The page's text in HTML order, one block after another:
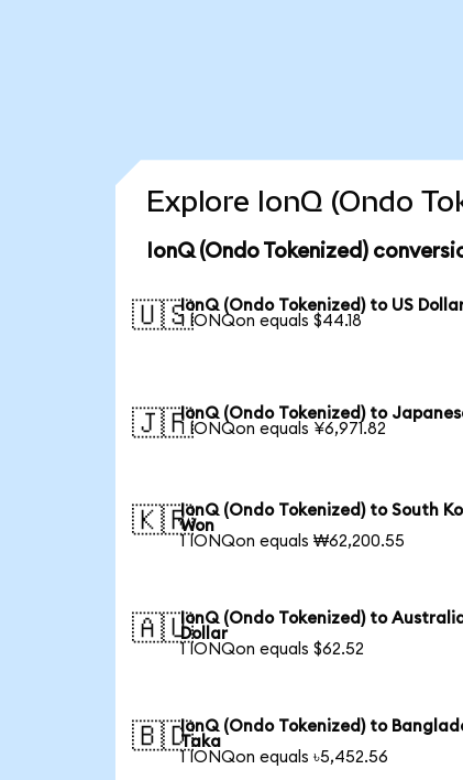
Explore IonQ (Ondo
IonQ (Ondo Tokenized)
🇺🇸IonQ (Ondo Tokenized) to US
1 IONQon equals $44.18
🇯🇵IonQ (Ondo Tokenized) to
1 IONQon equals ¥6,971.82
🇰🇷IonQ (Ondo Tokenized) to South
Won
1 IONQon equals ₩62,200.55
🇦🇺IonQ (Ondo Tokenized) to
Dollar
1 IONQon equals $62.52
🇧🇩IonQ (Ondo Tokenized) to
Taka
1 IONQon equals ৳5,452.56